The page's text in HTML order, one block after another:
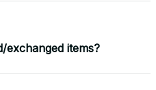
items?